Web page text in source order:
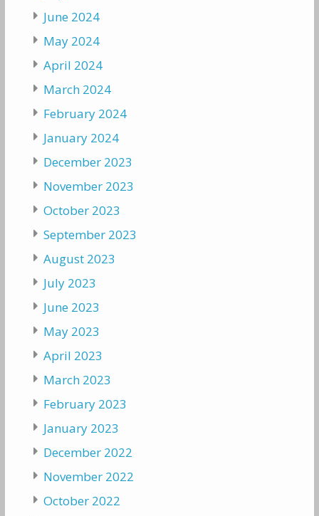
June 2024
May 2024
April 2024
March 2024
February 2024
January 2024
December 2023
November 2023
October 2023
September 2023
August 2023
July 2023
June 2023
May 2023
April 2023
March 2023
February 2023
January 2023
December 2022
November 2022
October 2022